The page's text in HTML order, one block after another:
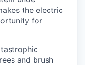
the electric
for
and brush